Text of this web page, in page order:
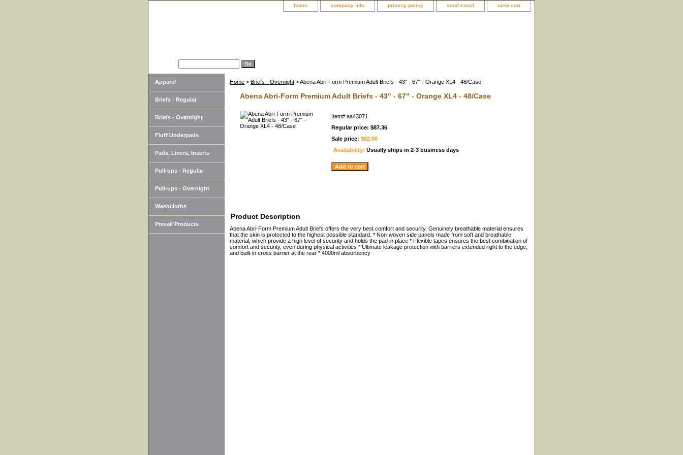
home company info privacy policy send email view cart
Home > Briefs - Overnight > Abena Abri-Form Premium Adult Briefs - 43" - 67" - Orange XL4 - 48/Case
Abena Abri-Form Premium Adult Briefs - 43" - 67" - Orange XL4 - 48/Case
Item# aa43071
Regular price: $87.36
Sale price: $82.00
Availability: Usually ships in 2-3 business days
Product Description
Abena Abri-Form Premium Adult Briefs offers the very best comfort and security. Genuinely breathable material ensures
that the skin is protected to the highest possible standard. * Non-woven side panels made from soft and breathable
material, which provide a high level of security and holds the pad in place * Flexible tapes ensures the best combination of
comfort and security, even during physical activities * Ultimate leakage protection with barriers extended right to the edge,
and built-in cross barrier at the rear * 4000ml absorbency
Apparel
Briefs - Regular
Briefs - Overnight
Fluff Underpads
Pads, Liners, Inserts
Pull-ups - Regular
Pull-ups - Overnight
Washcloths
Prevail Products